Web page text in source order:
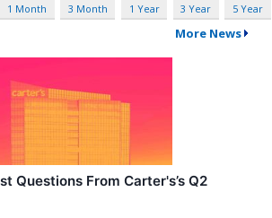
1 Month 3 Month 1 Year 3 Year 5 Year
More News
Questions From Carter's’s Q2